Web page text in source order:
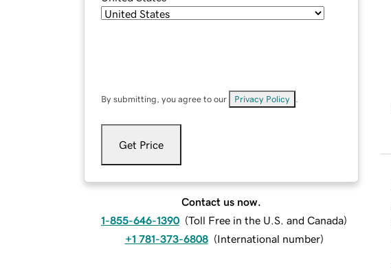
By submitting, you agree to our Privacy Policy
Get Price
Contact us now.
1-855-646-1390 (Toll Free in the U.S. and Canada)
+1 781-373-6808 (International number)